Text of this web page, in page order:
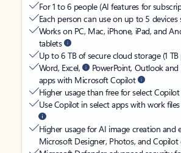
For 1 to 6 people (AI features for
Each person can use on up to 5 devices
Works on PC, Mac, iPhone, iPad, and
tablets
Up to 6 TB of secure cloud storage (1
Word, Excel,
PowerPoint, Outlook
apps with Microsoft Copilot
Higher usage than free for select
Use Copilot in select apps with work
Higher usage for AI image creation and
Microsoft Designer, Photos, and Copilot